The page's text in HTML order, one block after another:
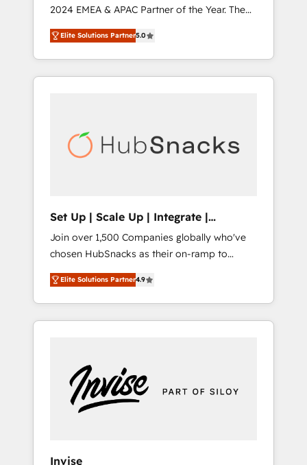
2024 EMEA & APAC Partner of the Year. The
world’s most experienced and fully
accredited HubSpot Solutions Partner. 🚀
With 2,750+ HubSpot projects delivered and
370+ specialists across EMEA, APAC and NAM,
automation, we turn complexity into clarity,
human at global scale. 🏆 HubSpot’s CEO
Elite Solutions Partner5.0
Set Up | Scale Up | Integrate |
HubSnacks FlexPlan
Join over 1,500 Companies globally who've
chosen HubSnacks as their on-ramp to
HubSpot since 2014 Simple pay-as-you-go
plans that accelerate value... 1️⃣ Set Up |
Onboarding New or Check-fixing existing
HubSpot portals 2️⃣ Scale Up | 100% HubSpot
Custom Integrations Slash months from your
API Integration project... ⬅️ Click "Contact
Business" ⬅️ to access 150+ Kickstart
Elite Solutions Partner4.9
Invise